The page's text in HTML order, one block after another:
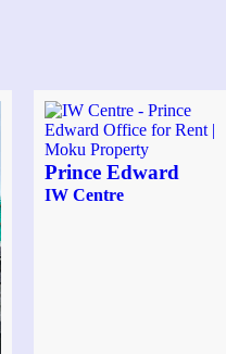
Prince Edward
IW Centre